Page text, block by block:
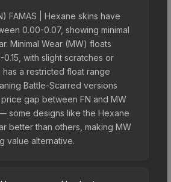
FAMAS | Hexane skins have
0.00-0.07, showing minimal
Minimal Wear (MW) floats
with slight scratches or
has a restricted float range
Battle-Scarred versions
gap between FN and MW
some designs like the Hexane
better than others, making MW
value alternative.